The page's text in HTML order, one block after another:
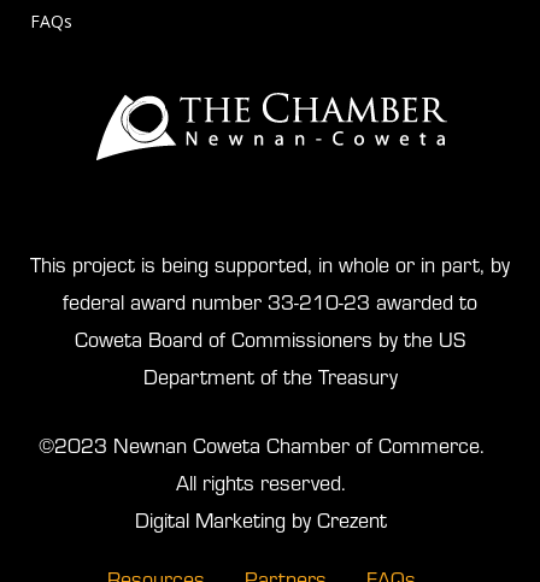
FAQs
This project is being supported, in whole or in part, by
federal award number 33-210-23 awarded to
Coweta Board of Commissioners by the US
Department of the Treasury
©2023 Newnan Coweta Chamber of Commerce.
All rights reserved.
Digital Marketing by Crezent